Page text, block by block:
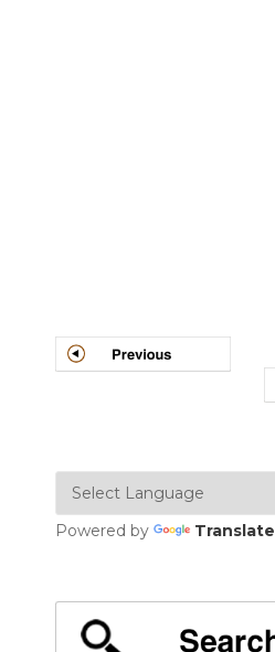
Post
navigation
Powered by Translate